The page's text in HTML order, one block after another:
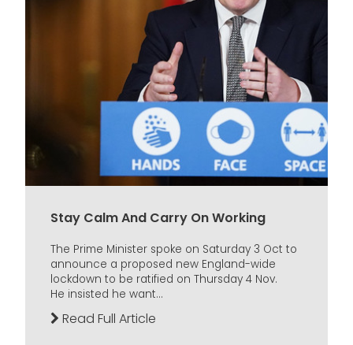
Stay Calm And Carry On Working
The Prime Minister spoke on Saturday 3 Oct to
announce a proposed new England-wide
lockdown to be ratified on Thursday 4 Nov.
He insisted he want...
Read Full Article